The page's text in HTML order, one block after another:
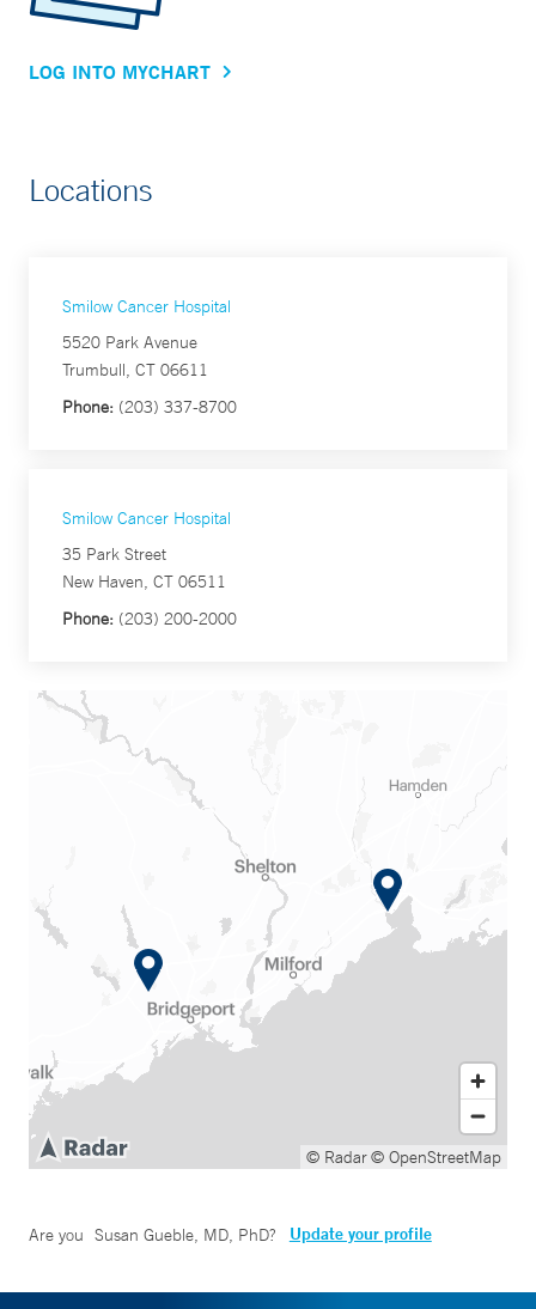
LOG INTO MYCHART
Locations
Smilow Cancer Hospital
5520 Park Avenue
Trumbull, CT 06611
Phone: (203) 337-8700
Smilow Cancer Hospital
35 Park Street
New Haven, CT 06511
Phone: (203) 200-2000
© Radar© OpenStreetMap
Are you Susan Gueble, MD, PhD? Update your profile